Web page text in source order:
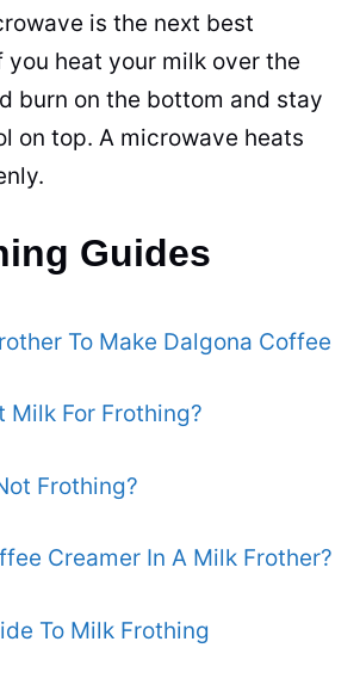
is the next best
you heat your milk over the
burn on the bottom and stay
on top. A microwave heats
Guides
To Make Dalgona Coffee
Milk For Frothing?
Frothing?
Creamer In A Milk Frother?
To Milk Frothing